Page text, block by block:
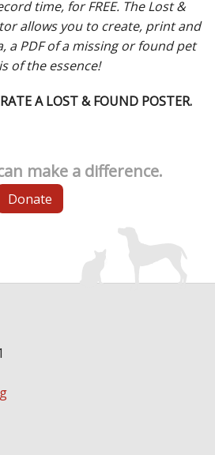
time, for FREE. The Lost &
allows you to create, print and
a PDF of a missing or found pet
of the essence!
A LOST & FOUND POSTER.
make a difference.
Donate